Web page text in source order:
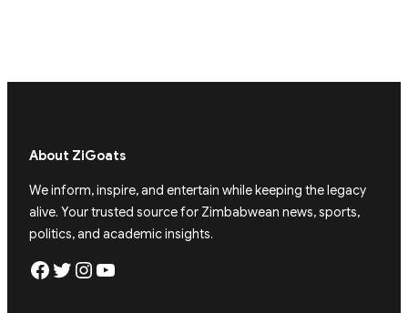
About ZiGoats
We inform, inspire, and entertain while keeping the legacy
alive. Your trusted source for Zimbabwean news, sports,
politics, and academic insights.
Facebook Twitter Instagram YouTube